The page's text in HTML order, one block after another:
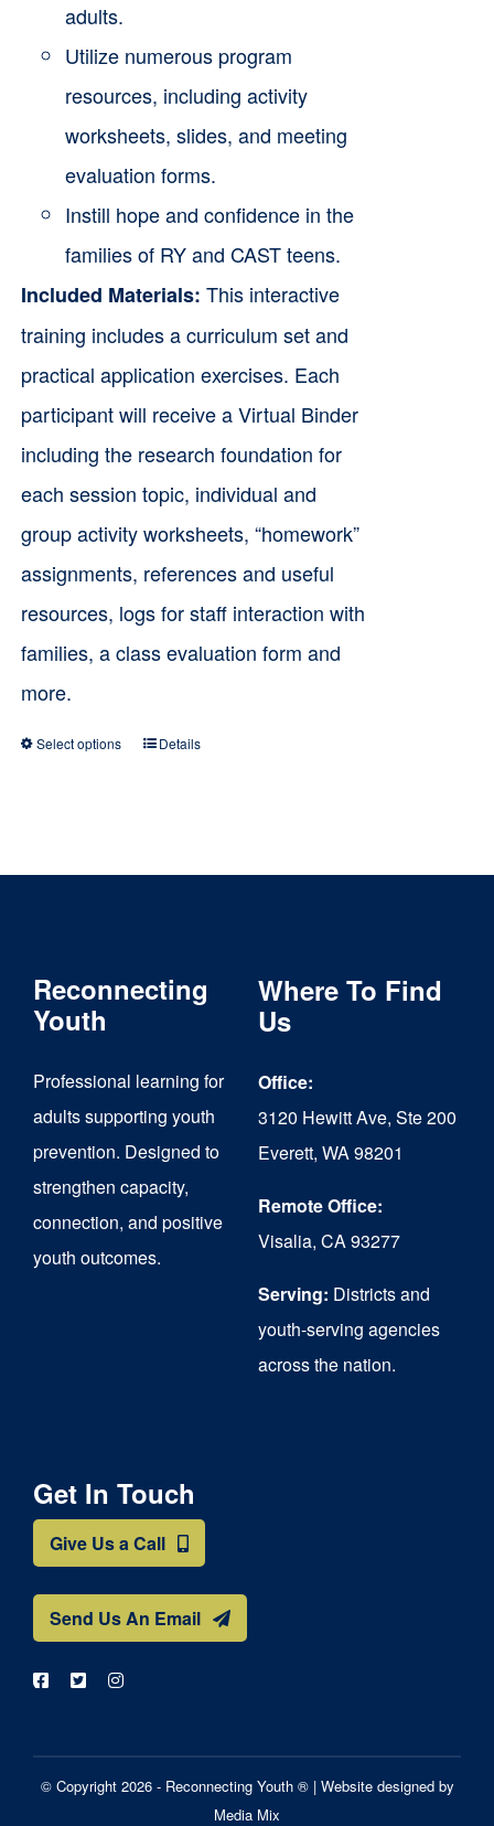
adults.
Utilize numerous program
resources, including activity
worksheets, slides, and meeting
evaluation forms.
Instill hope and confidence in the
families of RY and CAST teens.
Included Materials: This interactive
training includes a curriculum set and
practical application exercises. Each
participant will receive a Virtual Binder
including the research foundation for
each session topic, individual and
group activity worksheets, “homework”
assignments, references and useful
resources, logs for staff interaction with
families, a class evaluation form and
more.
Select options
This
multiple
options
chosen
on
the
product
page
Details
Reconnecting
Youth
Professional learning for
adults supporting youth
prevention. Designed to
strengthen capacity,
connection, and positive
youth outcomes.
Where To Find
Us
Office:
3120 Hewitt Ave, Ste 200
Everett, WA 98201
Remote Office:
Visalia, CA 93277
Serving: Districts and
youth-serving agencies
across the nation.
Get In Touch
Give Us a Call
Send Us An Email
© Copyright 2026 - Reconnecting Youth ® | Website designed by
Media Mix